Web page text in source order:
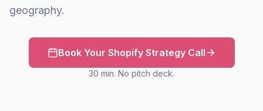
geography.
Book Your Shopify Strategy Call
30 min. No pitch deck.